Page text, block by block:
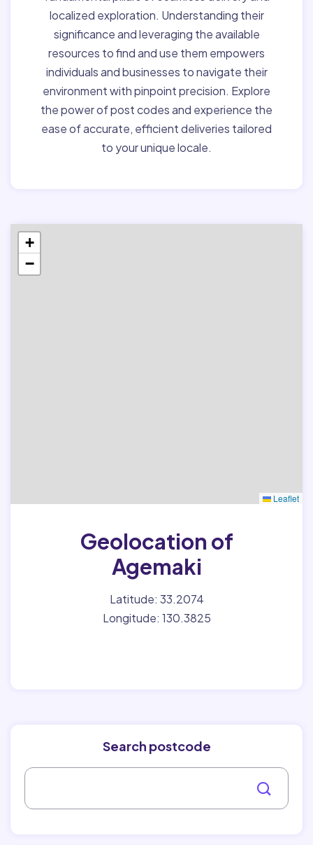
localized exploration. Understanding their
significance and leveraging the available
resources to find and use them empowers
individuals and businesses to navigate their
environment with pinpoint precision. Explore
the power of post codes and experience the
ease of accurate, efficient deliveries tailored
to your unique locale.
+
−
Leaflet
Geolocation of
Agemaki
Latitude: 33.2074
Longitude: 130.3825
Search postcode